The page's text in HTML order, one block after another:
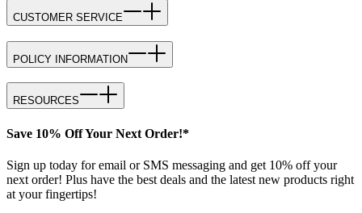
CUSTOMER SERVICE
POLICY INFORMATION
RESOURCES
Save 10% Off Your Next Order!*
Sign up today for email or SMS messaging and get 10% off your
next order! Plus have the best deals and the latest new products right
at your fingertips!